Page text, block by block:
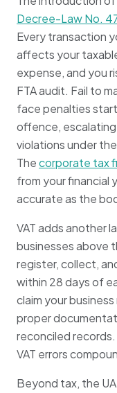
Decree-Law No.
Every transaction
affects your
expense, and you
FTA audit. Fail to
face penalties
offence,
violations under
Thecorporate tax
from your financial
accurate as the
VAT adds another
businesses above
register, collect,
within 28 days of
claim your
proper
reconciled
VAT errors
Beyond tax, the